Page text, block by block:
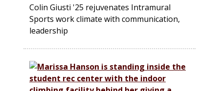
Colin Giusti '25 rejuvenates Intramural
Sports work climate with communication,
leadership